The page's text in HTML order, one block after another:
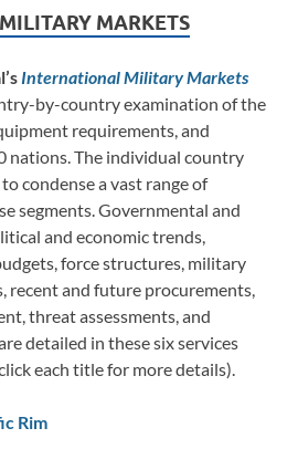
MARKETS
International Military Markets
by-country examination of the
requirements, and
nations. The individual country
condense a vast range of
segments. Governmental and
and economic trends,
force structures, military
recent and future procurements,
threat assessments, and
detailed in these six services
each title for more details).
Rim